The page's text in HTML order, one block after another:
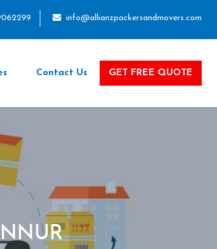
info@allianzpackersandmovers.com
Contact Us GET FREE QUOTE